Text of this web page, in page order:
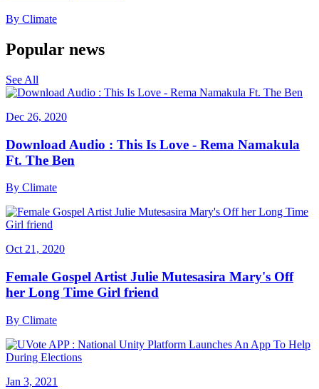
By Climate
Popular news
See All
Dec 26, 2020
Download Audio : This Is Love - Rema Namakula
Ft. The Ben
By Climate
Oct 21, 2020
Female Gospel Artist Julie Mutesasira Mary's Off
her Long Time Girl friend
By Climate
Jan 3, 2021